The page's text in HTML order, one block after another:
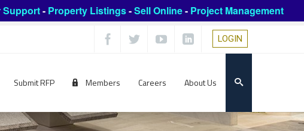
Support- Property Listings-Sell Online- Project Management
LOGIN
Submit RFP Members Careers About Us